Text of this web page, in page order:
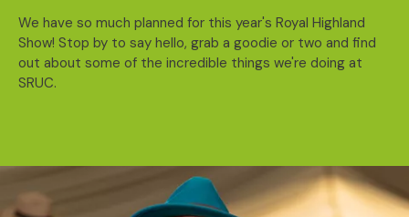
We have so much planned for this year's Royal Highland
Show! Stop by to say hello, grab a goodie or two and find
out about some of the incredible things we're doing at
SRUC.